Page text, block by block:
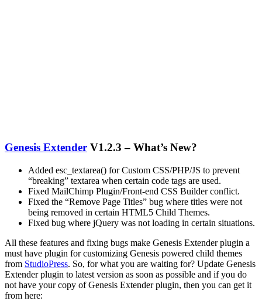
Genesis Extender V1.2.3 – What’s New?
Added esc_textarea() for Custom CSS/PHP/JS to prevent
“breaking” textarea when certain code tags are used.
Fixed MailChimp Plugin/Front-end CSS Builder conflict.
Fixed the “Remove Page Titles” bug where titles were not
being removed in certain HTML5 Child Themes.
Fixed bug where jQuery was not loading in certain situations.
All these features and fixing bugs make Genesis Extender plugin a
must have plugin for customizing Genesis powered child themes
from StudioPress. So, for what you are waiting for? Update Genesis
Extender plugin to latest version as soon as possible and if you do
not have your copy of Genesis Extender plugin, then you can get it
from here: